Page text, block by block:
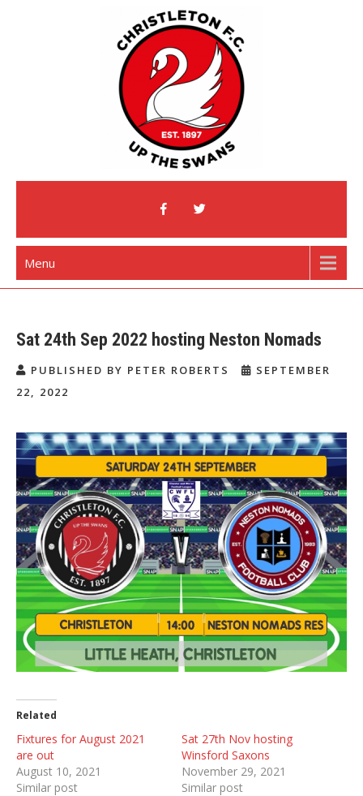
Christleton Football Club
Home of The Swans
Menu
Sat 24th Sep 2022 hosting Neston Nomads
PUBLISHED BY PETER ROBERTS
SEPTEMBER
22, 2022
Related
Fixtures for August 2021
are out
August 10, 2021
Similar post
Sat 27th Nov hosting
Winsford Saxons
November 29, 2021
Similar post